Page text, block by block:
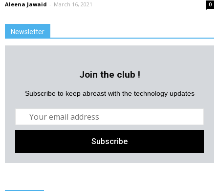
Aleena Jawaid - March 16, 2021 0
Newsletter
Join the club !
Subscribe to keep abreast with the technology updates